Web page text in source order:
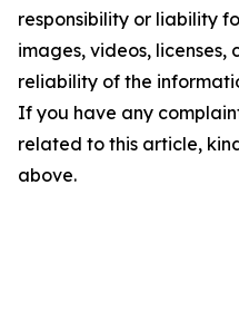
responsibility or liability
images, videos, licenses,
reliability of the
If you have any
related to this article,
above.